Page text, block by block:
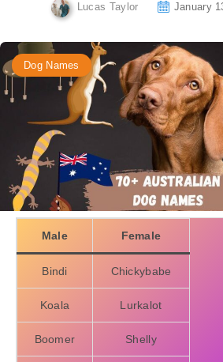
Lucas Taylor
January
Dog Names
Male Female
Bindi Chickybabe
Koala Lurkalot
Boomer Shelly